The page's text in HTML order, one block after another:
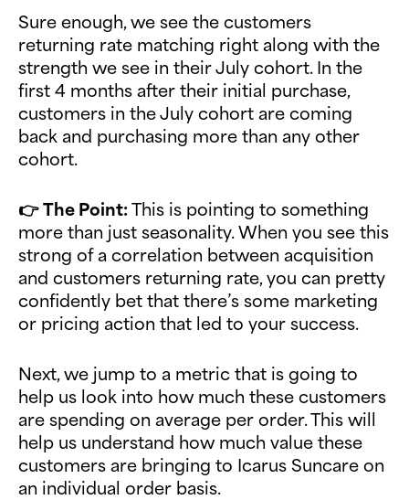
Sure enough, we see the customers
returning rate matching right along with the
strength we see in their July cohort. In the
first 4 months after their initial purchase,
customers in the July cohort are coming
back and purchasing more than any other
cohort.
👉The Point:This is pointing to something
more than just seasonality. When you see this
strong of a correlation between acquisition
and customers returning rate, you can pretty
confidently bet that there’s some marketing
or pricing action that led to your success.
Next, we jump to a metric that is going to
help us look into how much these customers
are spending on average per order. This will
help us understand how much value these
customers are bringing to Icarus Suncare on
an individual order basis.